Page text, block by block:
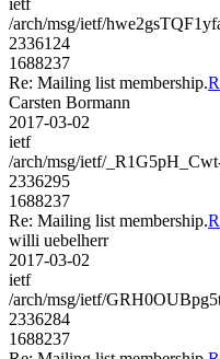
/arch/msg/ietf/
2336124
1688237
Re: Mailing list membership.
Carsten Bormann
2017-03-02
ietf
/arch/msg/ietf/
2336295
1688237
Re: Mailing list membership.
willi uebelherr
2017-03-02
ietf
/arch/msg/ietf/
2336284
1688237